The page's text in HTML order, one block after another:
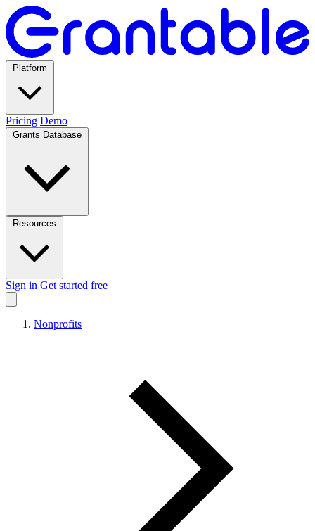
Pricing Demo
Sign in Get started free
Nonprofits